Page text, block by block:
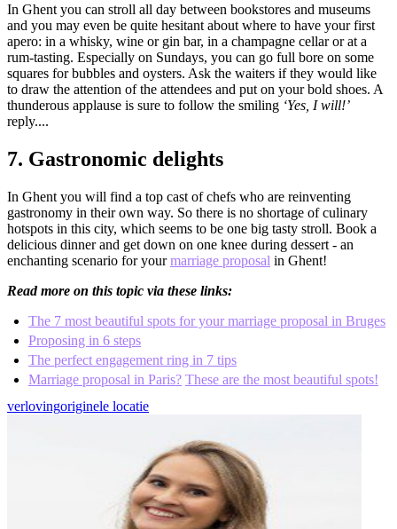
In Ghent you can stroll all day between bookstores and museums
and you may even be quite hesitant about where to have your first
apero: in a whisky, wine or gin bar, in a champagne cellar or at a
rum-tasting. Especially on Sundays, you can go full bore on some
squares for bubbles and oysters. Ask the waiters if they would like
to draw the attention of the attendees and put on your bold shoes. A
thunderous applause is sure to follow the smiling ‘Yes, I will!’
reply....
7. Gastronomic delights
In Ghent you will find a top cast of chefs who are reinventing
gastronomy in their own way. So there is no shortage of culinary
hotspots in this city, which seems to be one big tasty stroll. Book a
delicious dinner and get down on one knee during dessert - an
enchanting scenario for yourmarriage proposal in Ghent!
Read more on this topic via these links:
The 7 most beautiful spots for your marriage proposal in Bruges
Proposing in 6 steps
The perfect engagement ring in 7 tips
Marriage proposal in Paris? These are the most beautiful spots!
verlovingoriginele locatie